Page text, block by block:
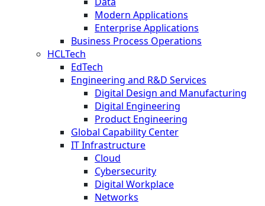
Modern Applications
Enterprise Applications
Business Process Operations
HCLTech
EdTech
Engineering and R&D Services
Digital Design and Manufacturing
Digital Engineering
Product Engineering
Global Capability Center
IT Infrastructure
Cloud
Cybersecurity
Digital Workplace
Networks